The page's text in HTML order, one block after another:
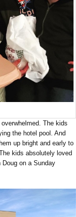
The kids
the hotel pool. And
up bright and early to
kids absolutely loved
Doug on a Sunday